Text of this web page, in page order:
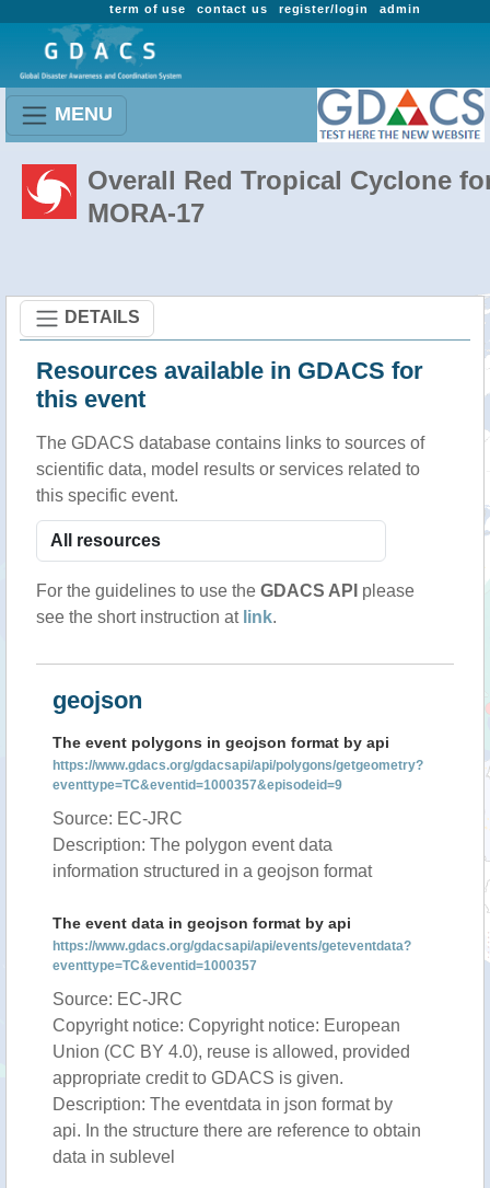
admin
register/login
contact us
term of use
MENU
Overall Red Tropical Cyclone
MORA-17
DETAILS
Resources available in GDACS for
this event
The GDACS database contains links to sources of
scientific data, model results or services related to
this specific event.
For the guidelines to use the GDACS API please
see the short instruction at link.
geojson
The event polygons in geojson format by api
https://www.gdacs.org/gdacsapi/api/polygons/getgeometry?
eventtype=TC&eventid=1000357&episodeid=9
Source: EC-JRC
Description: The polygon event data
information structured in a geojson format
The event data in geojson format by api
https://www.gdacs.org/gdacsapi/api/events/geteventdata?
eventtype=TC&eventid=1000357
Source: EC-JRC
Copyright notice: Copyright notice: European
Union (CC BY 4.0), reuse is allowed, provided
appropriate credit to GDACS is given.
Description: The eventdata in json format by
api. In the structure there are reference to obtain
data in sublevel